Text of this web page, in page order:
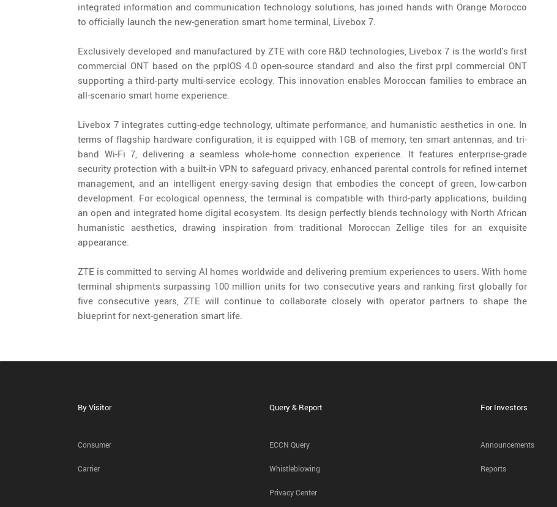
integrated information and communication technology solutions, has joined hands with Orange Morocco
to officially launch the new-generation smart home terminal, Livebox 7.
Exclusively developed and manufactured by ZTE with core R&D technologies, Livebox 7 is the world's first
commercial ONT based on the prplOS 4.0 open-source standard and also the first prpl commercial ONT
supporting a third-party multi-service ecology. This innovation enables Moroccan families to embrace an
all-scenario smart home experience.
Livebox 7 integrates cutting-edge technology, ultimate performance, and humanistic aesthetics in one. In
terms of flagship hardware configuration, it is equipped with 1GB of memory, ten smart antennas, and tri-
band Wi-Fi 7, delivering a seamless whole-home connection experience. It features enterprise-grade
security protection with a built-in VPN to safeguard privacy, enhanced parental controls for refined internet
management, and an intelligent energy-saving design that embodies the concept of green, low-carbon
development. For ecological openness, the terminal is compatible with third-party applications, building
an open and integrated home digital ecosystem. Its design perfectly blends technology with North African
humanistic aesthetics, drawing inspiration from traditional Moroccan Zellige tiles for an exquisite
appearance.
ZTE is committed to serving AI homes worldwide and delivering premium experiences to users. With home
terminal shipments surpassing 100 million units for two consecutive years and ranking first globally for
five consecutive years, ZTE will continue to collaborate closely with operator partners to shape the
blueprint for next-generation smart life.
By Visitor
Consumer
Carrier
Query & Report
ECCN Query
Whistleblowing
Privacy Center
For Investors
Announcements
Reports